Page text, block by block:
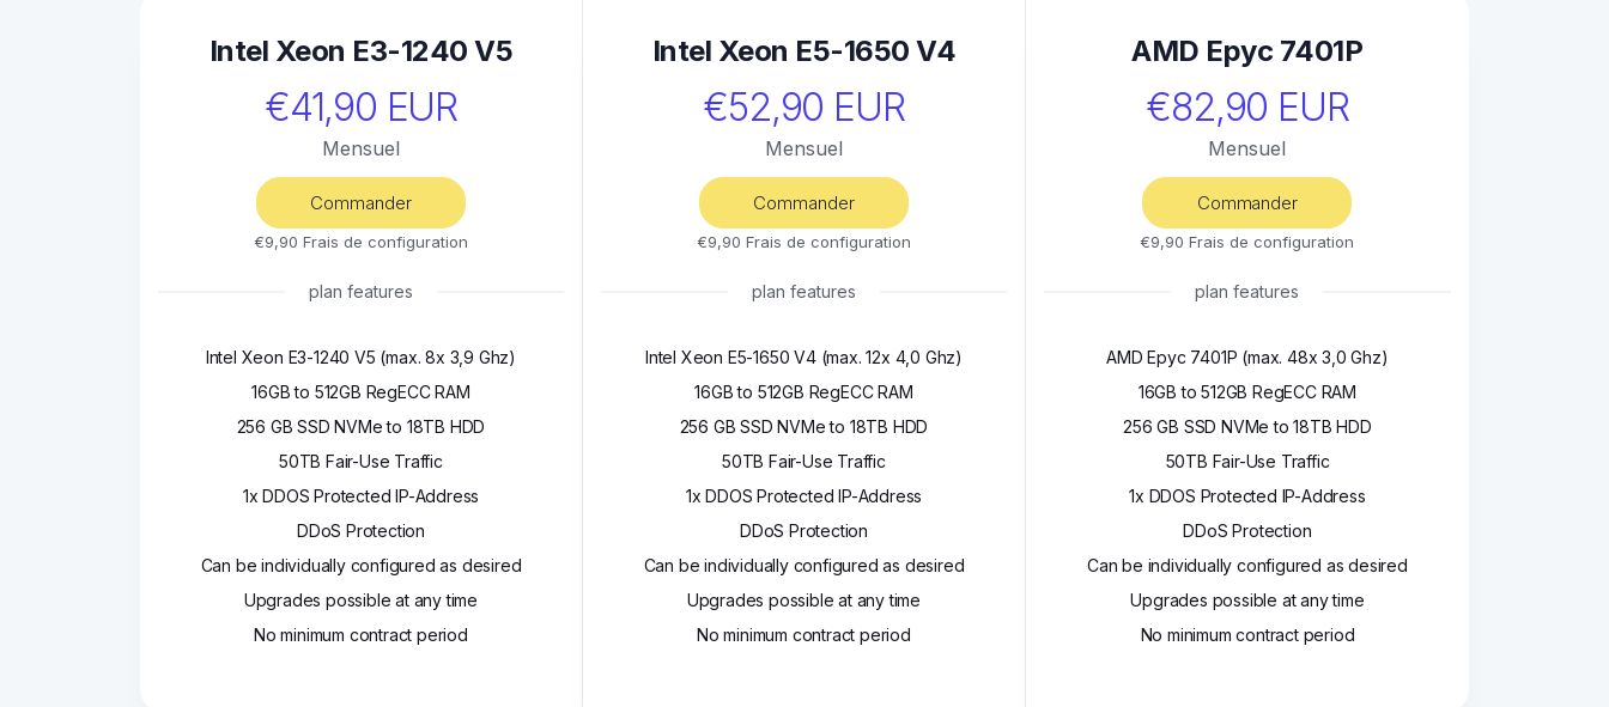
Intel Xeon E3-1240 V5
€41,90 EUR
Mensuel
Commander
€9,90 Frais de configuration
plan features
Intel Xeon E3-1240 V5 (max. 8x 3,9 Ghz)
16GB to 512GB RegECC RAM
256 GB SSD NVMe to 18TB HDD
50TB Fair-Use Traffic
1x DDOS Protected IP-Address
DDoS Protection
Can be individually configured as desired
Upgrades possible at any time
No minimum contract period
Intel Xeon E5-1650 V4
€52,90 EUR
Mensuel
Commander
€9,90 Frais de configuration
plan features
Intel Xeon E5-1650 V4 (max. 12x 4,0 Ghz)
16GB to 512GB RegECC RAM
256 GB SSD NVMe to 18TB HDD
50TB Fair-Use Traffic
1x DDOS Protected IP-Address
DDoS Protection
Can be individually configured as desired
Upgrades possible at any time
No minimum contract period
AMD Epyc 7401P
€82,90 EUR
Mensuel
Commander
€9,90 Frais de configuration
plan features
AMD Epyc 7401P (max. 48x 3,0 Ghz)
16GB to 512GB RegECC RAM
256 GB SSD NVMe to 18TB HDD
50TB Fair-Use Traffic
1x DDOS Protected IP-Address
DDoS Protection
Can be individually configured as desired
Upgrades possible at any time
No minimum contract period